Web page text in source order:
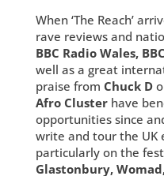
When ‘The Reach’
rave reviews and
BBC Radio Wales,
well as a great
praise from Chuck D
Afro Clusterhave
opportunities since
write and tour the UK
particularly on the
Glastonbury,